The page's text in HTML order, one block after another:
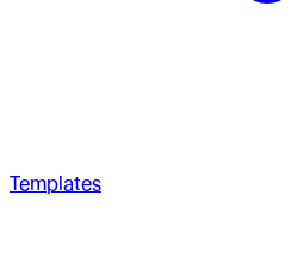
Templates